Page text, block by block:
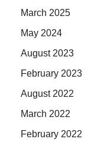
March 2025
May 2024
August 2023
February 2023
August 2022
March 2022
February 2022